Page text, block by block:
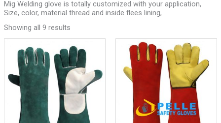
Mig Welding glove is totally customized with your application,
Size, color, material thread and inside flees lining,
Showing all 9 results